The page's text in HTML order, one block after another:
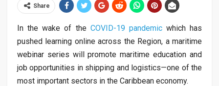
Share
In the wake of theCOVID-19 pandemicwhich has
pushed learning online across the Region, a maritime
webinar series will promote maritime education and
job opportunities in shipping and logistics—one of the
most important sectors in the Caribbean economy.